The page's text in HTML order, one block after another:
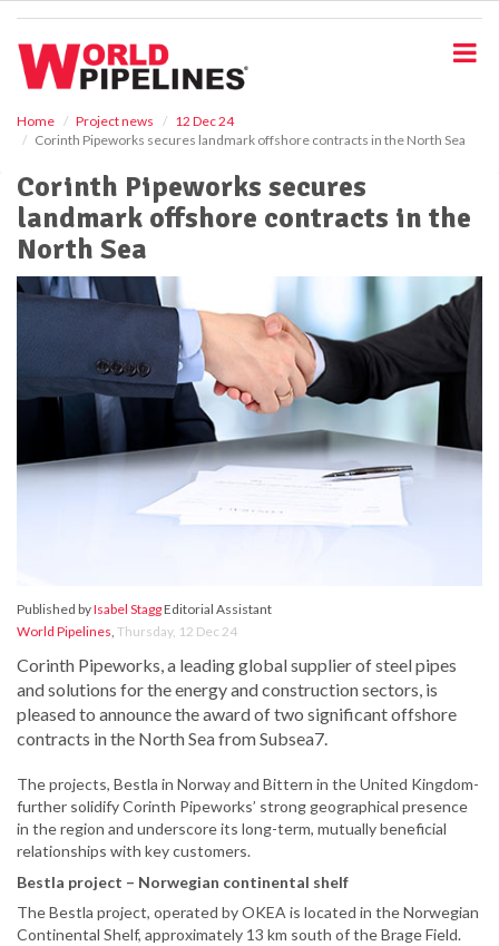
Home Project news
12 Dec 24
Corinth Pipeworks secures landmark offshore contracts in the North Sea
Corinth Pipeworks secures
landmark offshore contracts in the
North Sea
Published byIsabel StaggEditorial Assistant
World Pipelines, Thursday, 12 Dec 24
Corinth Pipeworks, a leading global supplier of steel pipes
and solutions for the energy and construction sectors, is
pleased to announce the award of two significant offshore
contracts in the North Sea from Subsea7.
The projects, Bestla in Norway and Bittern in the United Kingdom-
further solidify Corinth Pipeworks’ strong geographical presence
in the region and underscore its long-term, mutually beneficial
relationships with key customers.
Bestla project – Norwegian continental shelf
The Bestla project, operated by OKEA is located in the Norwegian
Continental Shelf, approximately 13 km south of the Brage Field.